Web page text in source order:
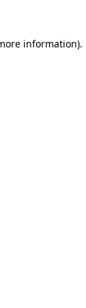
information).